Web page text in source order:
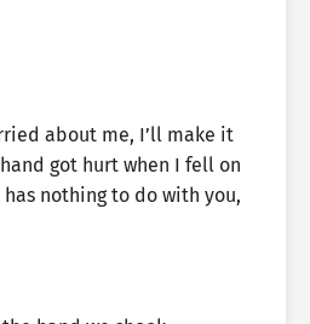
about me, I’ll make it
got hurt when I fell on
nothing to do with you,